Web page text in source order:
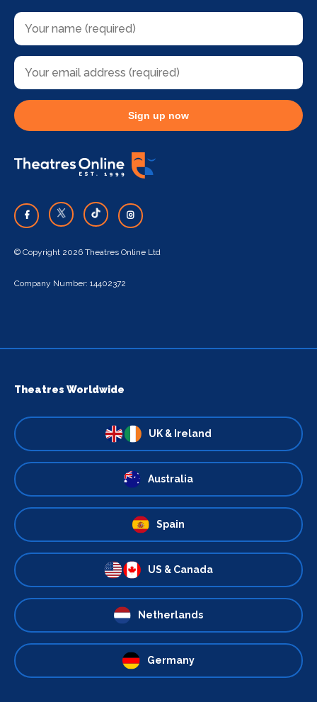
Sign up now
© Copyright 2026 Theatres Online Ltd
Company Number: 14402372
Theatres Worldwide
UK & Ireland
Australia
Spain
US & Canada
Netherlands
Germany